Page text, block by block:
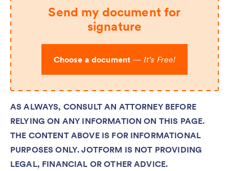
Send my document for
signature
Choose a document — It’s Free!
AS ALWAYS, CONSULT AN ATTORNEY BEFORE
RELYING ON ANY INFORMATION ON THIS PAGE.
THE CONTENT ABOVE IS FOR INFORMATIONAL
PURPOSES ONLY. JOTFORM IS NOT PROVIDING
LEGAL, FINANCIAL OR OTHER ADVICE.